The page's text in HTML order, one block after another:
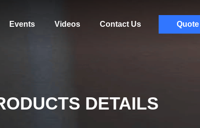
Events Videos Contact Us Quote
DETAILS